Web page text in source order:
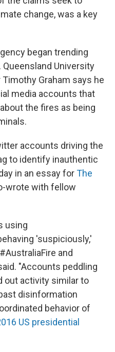
change, was a key
began trending
University
Graham says he
media accounts that
the fires as being
accounts driving the
to identify inauthentic
in an essay forThe
wrote with fellow
using
'suspiciously,'
and
"Accounts peddling
out activity similar to
disinformation
behavior of
US presidential